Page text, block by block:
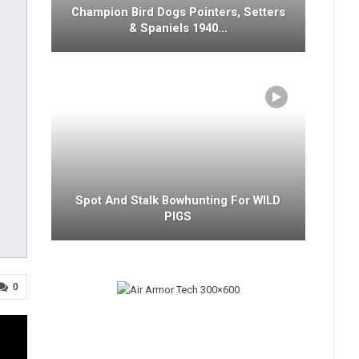
0
Champion Bird Dogs Pointers, Setters
& Spaniels 1940…
Spot And Stalk Bowhunting For WILD
PIGS